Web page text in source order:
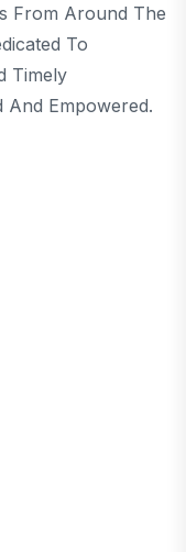
From Around The
To
Timely
Empowered.